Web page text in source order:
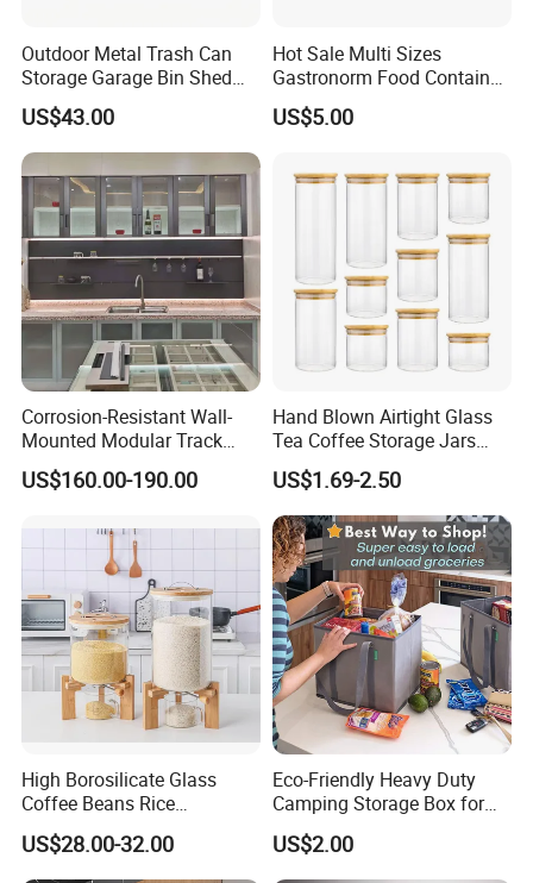
Outdoor Metal Trash Can
Storage Garage Bin Shed
with Gas Struts Lockable
Door Ventilation Slots
US$43.00
Hot Sale Multi Sizes
Gastronorm Food Container
Stainless Steel Gn Pan for
Restaurant Kitchen
Pan
US$5.00
Corrosion-Resistant Wall-
Mounted Modular Track
Aluminum-Alloy Storage
System for Bathroom
US$160.00-190.00
Hand Blown Airtight Glass
Tea Coffee Storage Jars
Food Bottles
US$1.69-2.50
High Borosilicate Glass
Coffee Beans Rice
Dispenser Bulk Dry Food
Dispenser with Bamboo Lid
US$28.00-32.00
Eco-Friendly Heavy Duty
Camping Storage Box for
Food
US$2.00